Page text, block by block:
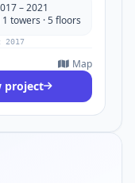
– 2021
1 towers · 5 floors
2017
Map
project